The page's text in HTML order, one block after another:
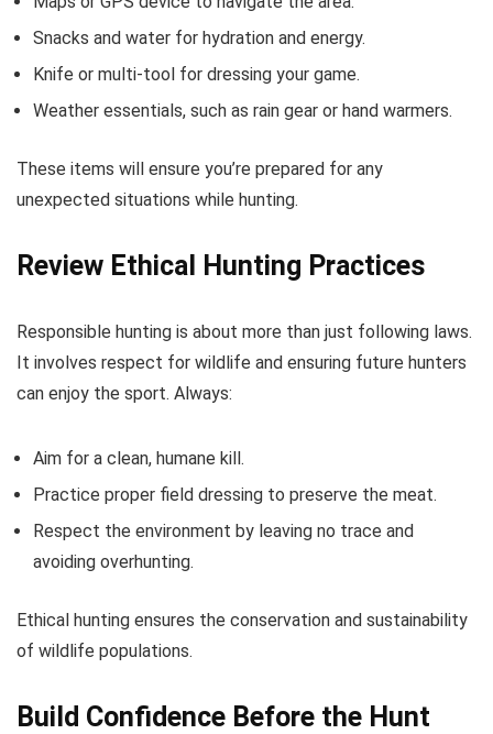
Snacks and water for hydration and energy.
Knife or multi-tool for dressing your game.
Weather essentials, such as rain gear or hand warmers.
These items will ensure you’re prepared for any
unexpected situations while hunting.
Review Ethical Hunting Practices
Responsible hunting is about more than just following laws.
It involves respect for wildlife and ensuring future hunters
can enjoy the sport. Always:
Aim for a clean, humane kill.
Practice proper field dressing to preserve the meat.
Respect the environment by leaving no trace and
avoiding overhunting.
Ethical hunting ensures the conservation and sustainability
of wildlife populations.
Build Confidence Before the Hunt